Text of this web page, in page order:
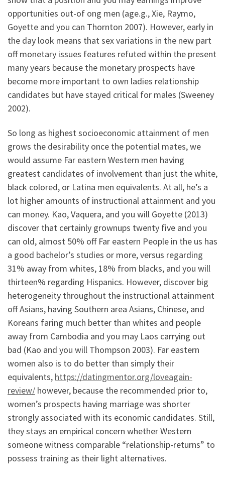
opportunities out-of ong men (age.g., Xie, Raymo,
Goyette and you can Thornton 2007). However, early in
the day look means that sex variations in the new part
off monetary issues features refuted within the present
many years because the monetary prospects have
become more important to own ladies relationship
candidates but have stayed critical for males (Sweeney
2002).
So long as highest socioeconomic attainment of men
grows the desirability once the potential mates, we
would assume Far eastern Western men having
greatest candidates of involvement than just the white,
black colored, or Latina men equivalents. At all, he’s a
lot higher amounts of instructional attainment and you
can money. Kao, Vaquera, and you will Goyette (2013)
discover that certainly grownups twenty five and you
can old, almost 50% off Far eastern People in the us has
a good bachelor’s studies or more, versus regarding
31% away from whites, 18% from blacks, and you will
thirteen% regarding Hispanics. However, discover big
heterogeneity throughout the instructional attainment
off Asians, having Southern area Asians, Chinese, and
Koreans faring much better than whites and people
away from Cambodia and you may Laos carrying out
bad (Kao and you will Thompson 2003). Far eastern
women also is to do better than simply their
equivalents, https://datingmentor.org/loveagain-
review/ however, because the recommended prior to,
women’s prospects having marriage was shorter
strongly associated with its economic candidates. Still,
they stays an empirical concern whether Western
someone witness comparable “relationship-returns” to
possess training as their light alternatives.